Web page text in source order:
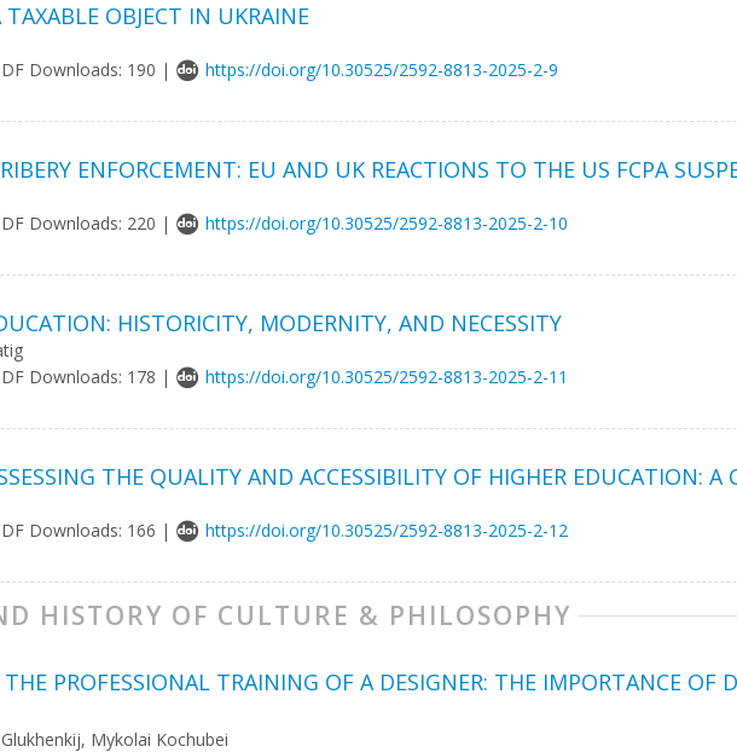
OBJECT IN UKRAINE
Downloads: 190 |
https://doi.org/10.30525/2592-8813-2025-2-9
ENFORCEMENT: EU AND UK REACTIONS TO THE US FCPA
Downloads: 220 |
https://doi.org/10.30525/2592-8813-2025-2-10
HISTORICITY, MODERNITY, AND NECESSITY
Downloads: 178 |
https://doi.org/10.30525/2592-8813-2025-2-11
THE QUALITY AND ACCESSIBILITY OF HIGHER EDUCATION: A
Downloads: 166 |
https://doi.org/10.30525/2592-8813-2025-2-12
HISTORY OF CULTURE & PHILOSOPHY
PROFESSIONAL TRAINING OF A DESIGNER: THE IMPORTANCE OF
Mykolai Kochubei